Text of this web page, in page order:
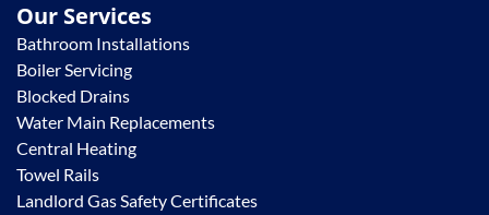
Our Services
Bathroom Installations
Boiler Servicing
Blocked Drains
Water Main Replacements
Central Heating
Towel Rails
Landlord Gas Safety Certificates